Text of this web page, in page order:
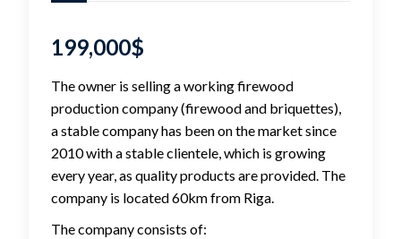
199,000$
The owner is selling a working firewood
production company (firewood and briquettes),
a stable company has been on the market since
2010 with a stable clientele, which is growing
every year, as quality products are provided. The
company is located 60km from Riga.
The company consists of: